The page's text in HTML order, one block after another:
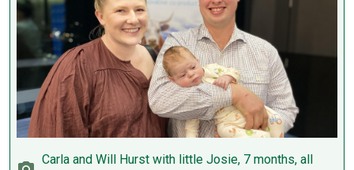
Carla and Will Hurst with little Josie, 7 months, all